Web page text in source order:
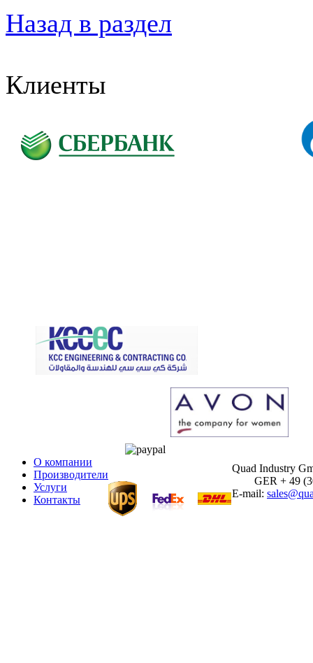
Назад в раздел
Клиенты
О компании
Производители
Услуги
Контакты
Quad Industry
GER + 49
E-mail: